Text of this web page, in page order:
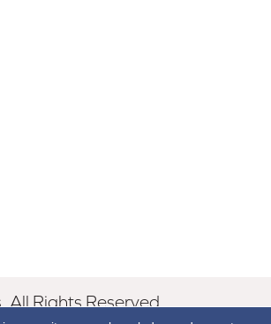
Rights Reserved.